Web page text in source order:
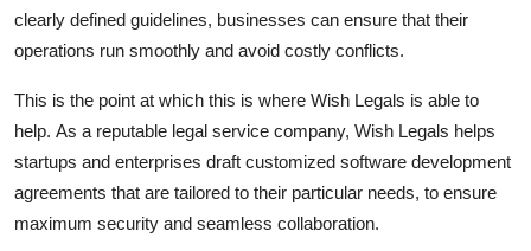
clearly defined guidelines, businesses can ensure that their
operations run smoothly and avoid costly conflicts.
This is the point at which this is where Wish Legals is able to
help. As a reputable legal service company, Wish Legals helps
startups and enterprises draft customized software development
agreements that are tailored to their particular needs, to ensure
maximum security and seamless collaboration.